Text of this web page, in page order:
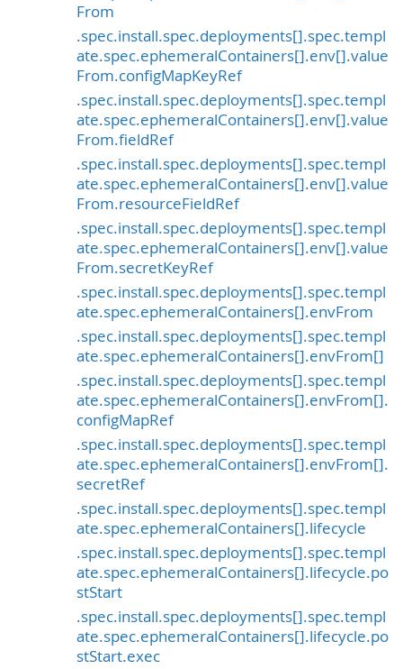
From
.spec.install.spec.deployments[].spec.templ
ate.spec.ephemeralContainers[].env[].value
From.configMapKeyRef
.spec.install.spec.deployments[].spec.templ
ate.spec.ephemeralContainers[].env[].value
From.fieldRef
.spec.install.spec.deployments[].spec.templ
ate.spec.ephemeralContainers[].env[].value
From.resourceFieldRef
.spec.install.spec.deployments[].spec.templ
ate.spec.ephemeralContainers[].env[].value
From.secretKeyRef
.spec.install.spec.deployments[].spec.templ
ate.spec.ephemeralContainers[].envFrom
.spec.install.spec.deployments[].spec.templ
ate.spec.ephemeralContainers[].envFrom[]
.spec.install.spec.deployments[].spec.templ
ate.spec.ephemeralContainers[].envFrom[].
configMapRef
.spec.install.spec.deployments[].spec.templ
ate.spec.ephemeralContainers[].envFrom[].
secretRef
.spec.install.spec.deployments[].spec.templ
ate.spec.ephemeralContainers[].lifecycle
.spec.install.spec.deployments[].spec.templ
ate.spec.ephemeralContainers[].lifecycle.po
stStart
.spec.install.spec.deployments[].spec.templ
ate.spec.ephemeralContainers[].lifecycle.po
stStart.exec